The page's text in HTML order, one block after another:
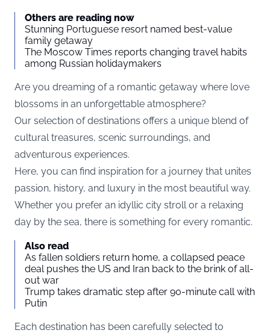
Others are reading now
Stunning Portuguese resort named best-value
family getaway
The Moscow Times reports changing travel habits
among Russian holidaymakers
Are you dreaming of a romantic getaway where love
blossoms in an unforgettable atmosphere?
Our selection of destinations offers a unique blend of
cultural treasures, scenic surroundings, and
adventurous experiences.
Here, you can find inspiration for a journey that unites
passion, history, and luxury in the most beautiful way.
Whether you prefer an idyllic city stroll or a relaxing
day by the sea, there is something for every romantic.
Also read
As fallen soldiers return home, a collapsed peace
deal pushes the US and Iran back to the brink of all-
out war
Trump takes dramatic step after 90-minute call with
Putin
Each destination has been carefully selected to